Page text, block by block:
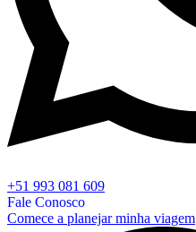
+51 993 081 609
Fale Conosco
Comece a planejar minha viagem